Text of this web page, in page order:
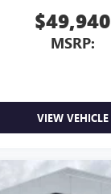
$49,940
MSRP:
VIEW VEHICLE